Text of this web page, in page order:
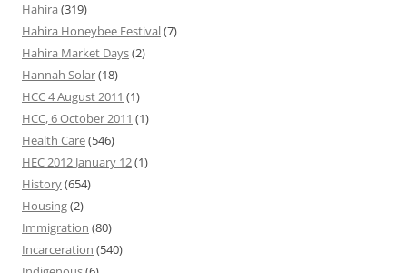
Hahira (319)
Hahira Honeybee Festival(7)
Hahira Market Days(2)
Hannah Solar(18)
HCC 4 August 2011 (1)
HCC, 6 October 2011 (1)
Health Care(546)
HEC 2012 January 12(1)
History(654)
Housing(2)
Immigration (80)
Incarceration (540)